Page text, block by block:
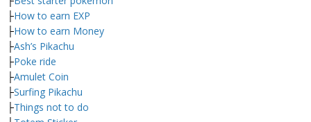
├How to earn EXP
├How to earn Money
├Ash’s Pikachu
├Poke ride
├Amulet Coin
├Surfing Pikachu
├Things not to do